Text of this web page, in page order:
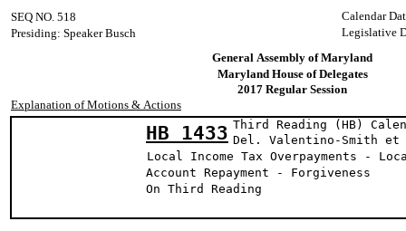
Calendar
SEQ NO. 518
Legislative
Presiding: Speaker Busch
General Assembly of Maryland
Maryland House of Delegates
2017 Regular Session
Explanation of Motions & Actions
HB 1433 Third Reading (HB)
Del. Valentino-
Local Income Tax Overpayments -
Account Repayment - Forgiveness
On Third Reading